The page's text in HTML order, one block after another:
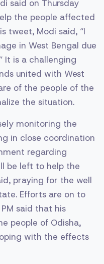
said on Thursday
the people affected
tweet, Modi said, “I
in West Bengal due
It is a challenging
united with West
of the people of the
the situation.
monitoring the
in close coordination
regarding
be left to help the
praying for the well
Efforts are on to
said that his
people of Odisha,
with the effects